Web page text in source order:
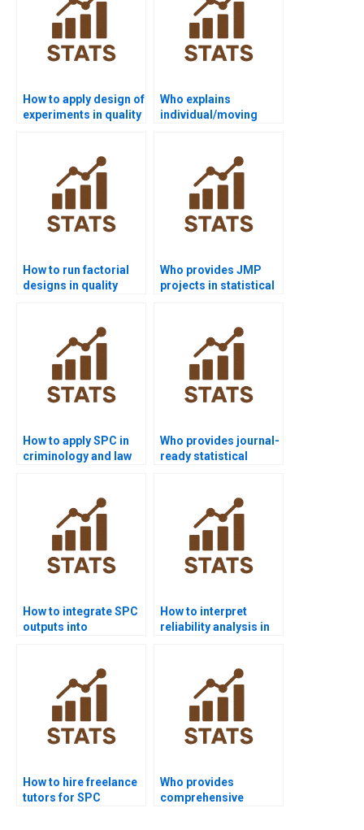
How to apply design of
experiments in quality
Who explains
individual/moving
How to run factorial
designs in quality
Who provides JMP
projects in statistical
How to apply SPC in
criminology and law
Who provides journal-
ready statistical
How to integrate SPC
outputs into
How to interpret
reliability analysis in
How to hire freelance
tutors for SPC
Who provides
comprehensive